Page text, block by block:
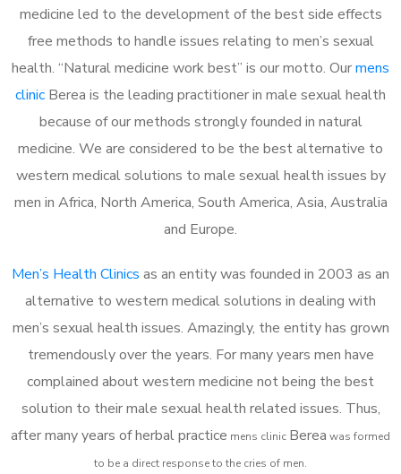
medicine led to the development of the best side effects
free methods to handle issues relating to men’s sexual
health. “Natural medicine work best” is our motto. Ourmens
clinic Berea is the leading practitioner in male sexual health
because of our methods strongly founded in natural
medicine. We are considered to be the best alternative to
western medical solutions to male sexual health issues by
men in Africa, North America, South America, Asia, Australia
and Europe.
Men’s Health Clinics as an entity was founded in 2003 as an
alternative to western medical solutions in dealing with
men’s sexual health issues. Amazingly, the entity has grown
tremendously over the years. For many years men have
complained about western medicine not being the best
solution to their male sexual health related issues. Thus,
after many years of herbal practice mens clinic Berea was formed
to be a direct response to the cries of men.